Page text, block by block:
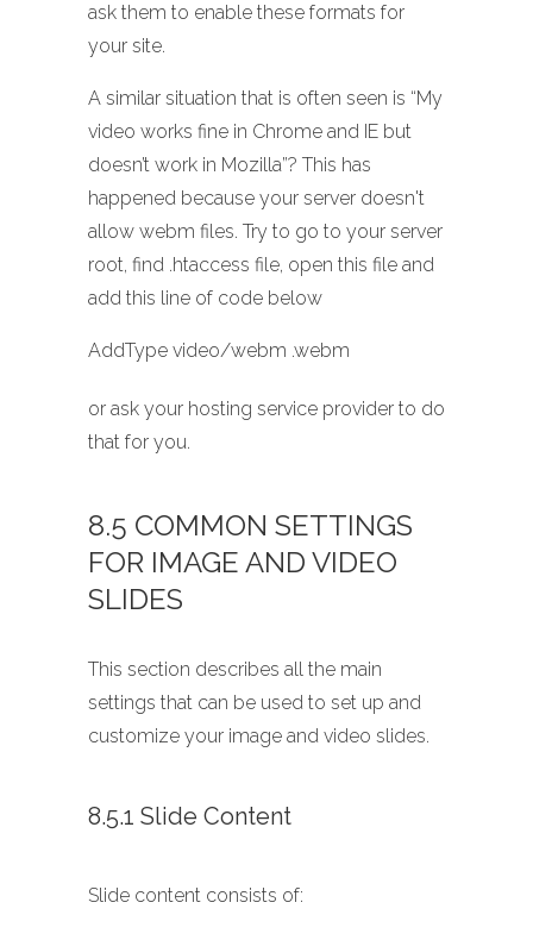
ask them to enable these formats for
your site.
A similar situation that is often seen is “My
video works fine in Chrome and IE but
doesn’t work in Mozilla”? This has
happened because your server doesn't
allow webm files. Try to go to your server
root, find .htaccess file, open this file and
add this line of code below
AddType video/webm .webm
or ask your hosting service provider to do
that for you.
8.5 COMMON SETTINGS
FOR IMAGE AND VIDEO
SLIDES
This section describes all the main
settings that can be used to set up and
customize your image and video slides.
8.5.1 Slide Content
Slide content consists of: